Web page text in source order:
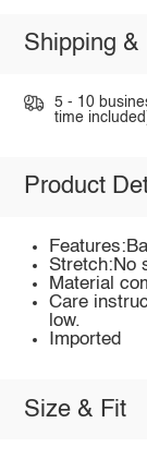
Shipping &
5 - 10
time
Product
Stretch:No
Material
Care
low.
Imported
Size & Fit